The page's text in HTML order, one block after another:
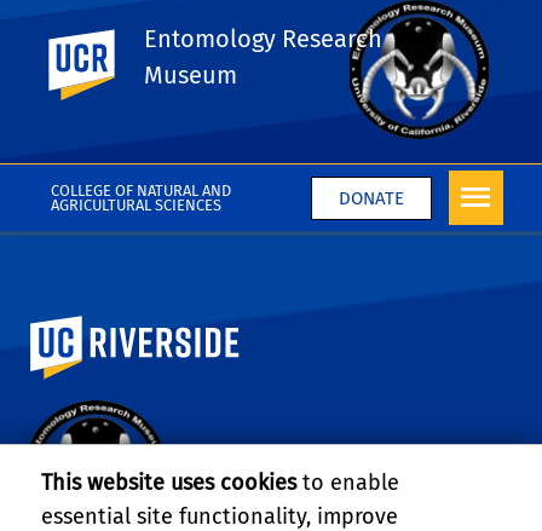
COLLEGE OF NATURAL AND
AGRICULTURAL SCIENCES
DONATE
UC Riverside
Entomology Research
Museum
University of California, Riverside
This website uses cookiesto enable
essential site functionality, improve